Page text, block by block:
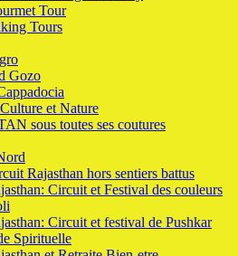
Tour
Tours
Gozo
et Nature
sous toutes ses coutures
Rajasthan hors sentiers battus
Circuit et Festival des couleurs
Circuit et festival de Pushkar
Spirituelle